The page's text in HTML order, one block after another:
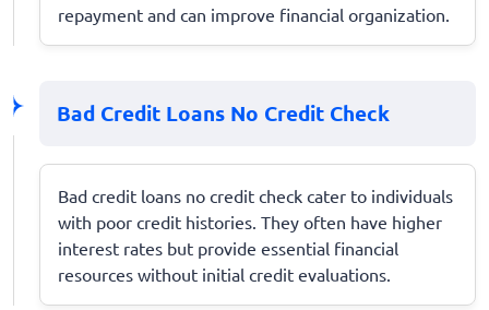
repayment and can improve financial organization.
Bad Credit Loans No Credit Check
Bad credit loans no credit check cater to individuals
with poor credit histories. They often have higher
interest rates but provide essential financial
resources without initial credit evaluations.